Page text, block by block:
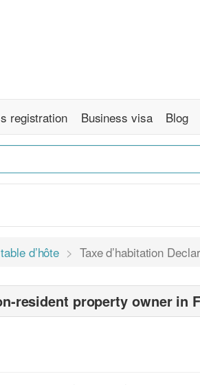
registration Business visa Blog
d’hôte Taxe d’habitation
resident property owner in